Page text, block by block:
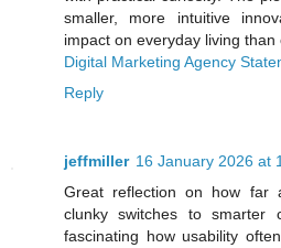
smaller, more intuitive
impact on everyday living
Digital Marketing Agency
Reply
jeffmiller 16 January 2026 at
Great reflection on how far
clunky switches to smarter
fascinating how usability